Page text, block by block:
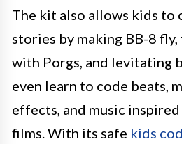
The kit also allows kids to
stories by making BB-8
with Porgs, and levitating
even learn to code beats,
effects, and music
films. With its safe kids